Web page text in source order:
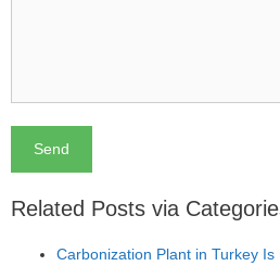
Related Posts via
Carbonization Plant in Turkey Is